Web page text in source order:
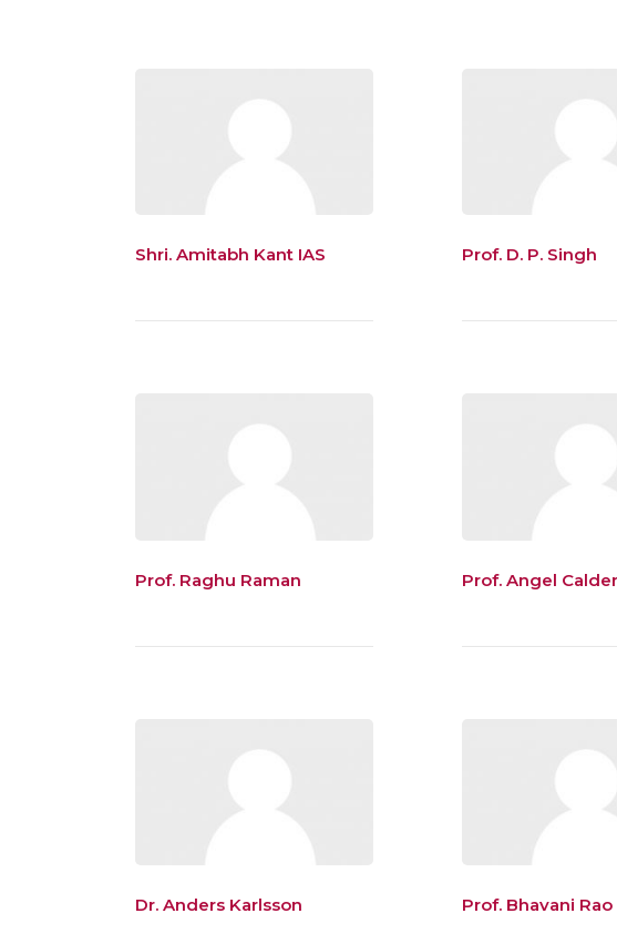
Shri. Amitabh Kant IAS Prof. D. P. Singh
Prof. Raghu Raman Prof. Angel
Dr. Anders Karlsson Prof. Bhavani Rao